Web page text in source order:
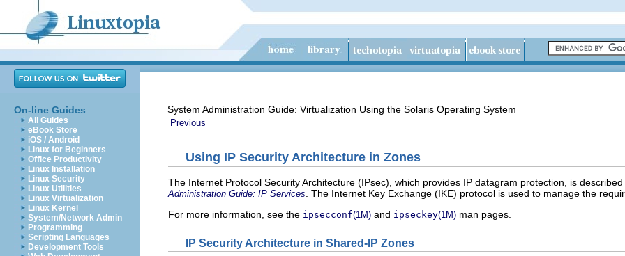
On-line Guides
All Guides
eBook Store
iOS / Android
Linux for Beginners
Office Productivity
Linux Installation
Linux Security
Linux Utilities
Linux Virtualization
Linux Kernel
System/Network Admin
Programming
Scripting Languages
Development Tools
System Administration Guide: Virtualization Using the Solaris Operating System
Previous
Using IP Security Architecture in Zones
The Internet Protocol Security Architecture (IPsec), which provides IP datagram protection, is
Administration Guide: IP Services . The Internet Key Exchange (IKE) protocol is used to manage the
For more information, see the ipsecconf(1M) and ipseckey(1M) man pages.
IP Security Architecture in Shared-IP Zones